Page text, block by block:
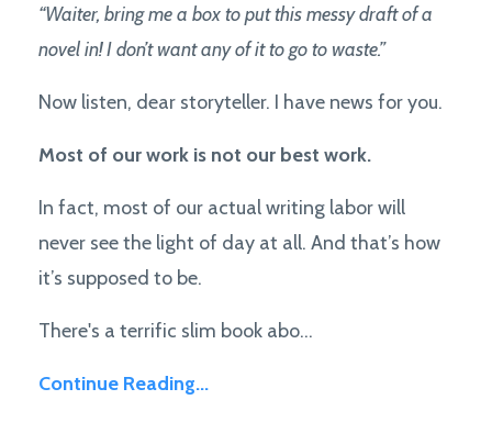
“Waiter, bring me a box to put this messy draft of a
novel in! I don’t want any of it to go to waste.”
Now listen, dear storyteller. I have news for you.
Most of our work is not our best work.
In fact, most of our actual writing labor will
never see the light of day at all. And that’s how
it’s supposed to be.
There's a terrific slim book abo...
Continue Reading...